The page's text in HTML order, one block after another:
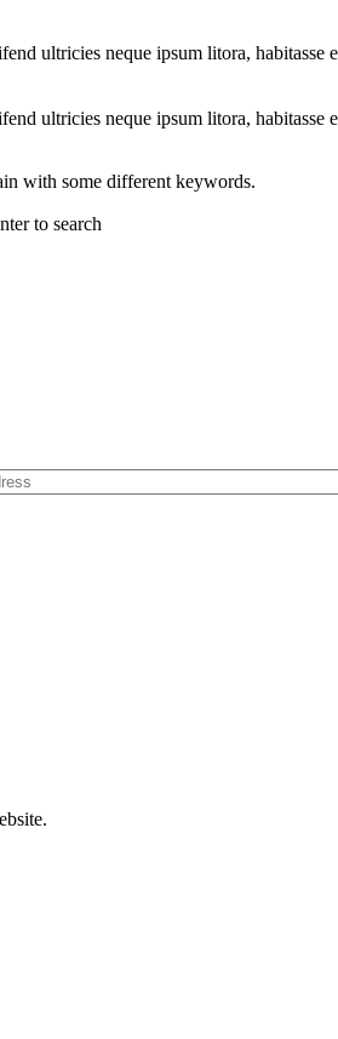
ultricies neque ipsum litora,
ultricies neque ipsum litora,
with some different keywords.
to search